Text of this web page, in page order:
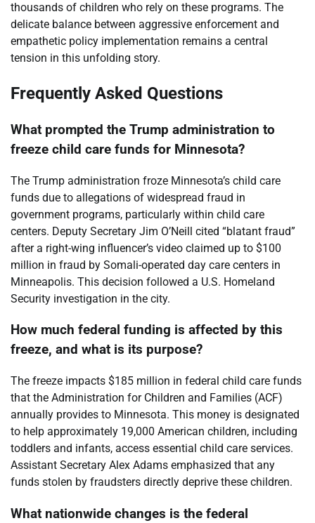
thousands of children who rely on these programs. The
delicate balance between aggressive enforcement and
empathetic policy implementation remains a central
tension in this unfolding story.
Frequently Asked Questions
What prompted the Trump administration to
freeze child care funds for Minnesota?
The Trump administration froze Minnesota’s child care
funds due to allegations of widespread fraud in
government programs, particularly within child care
centers. Deputy Secretary Jim O’Neill cited “blatant fraud”
after a right-wing influencer’s video claimed up to $100
million in fraud by Somali-operated day care centers in
Minneapolis. This decision followed a U.S. Homeland
Security investigation in the city.
How much federal funding is affected by this
freeze, and what is its purpose?
The freeze impacts $185 million in federal child care funds
that the Administration for Children and Families (ACF)
annually provides to Minnesota. This money is designated
to help approximately 19,000 American children, including
toddlers and infants, access essential child care services.
Assistant Secretary Alex Adams emphasized that any
funds stolen by fraudsters directly deprive these children.
What nationwide changes is the federal